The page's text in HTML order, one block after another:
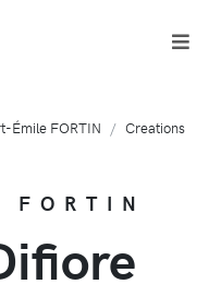
Émile FORTIN
Creations
FORTIN